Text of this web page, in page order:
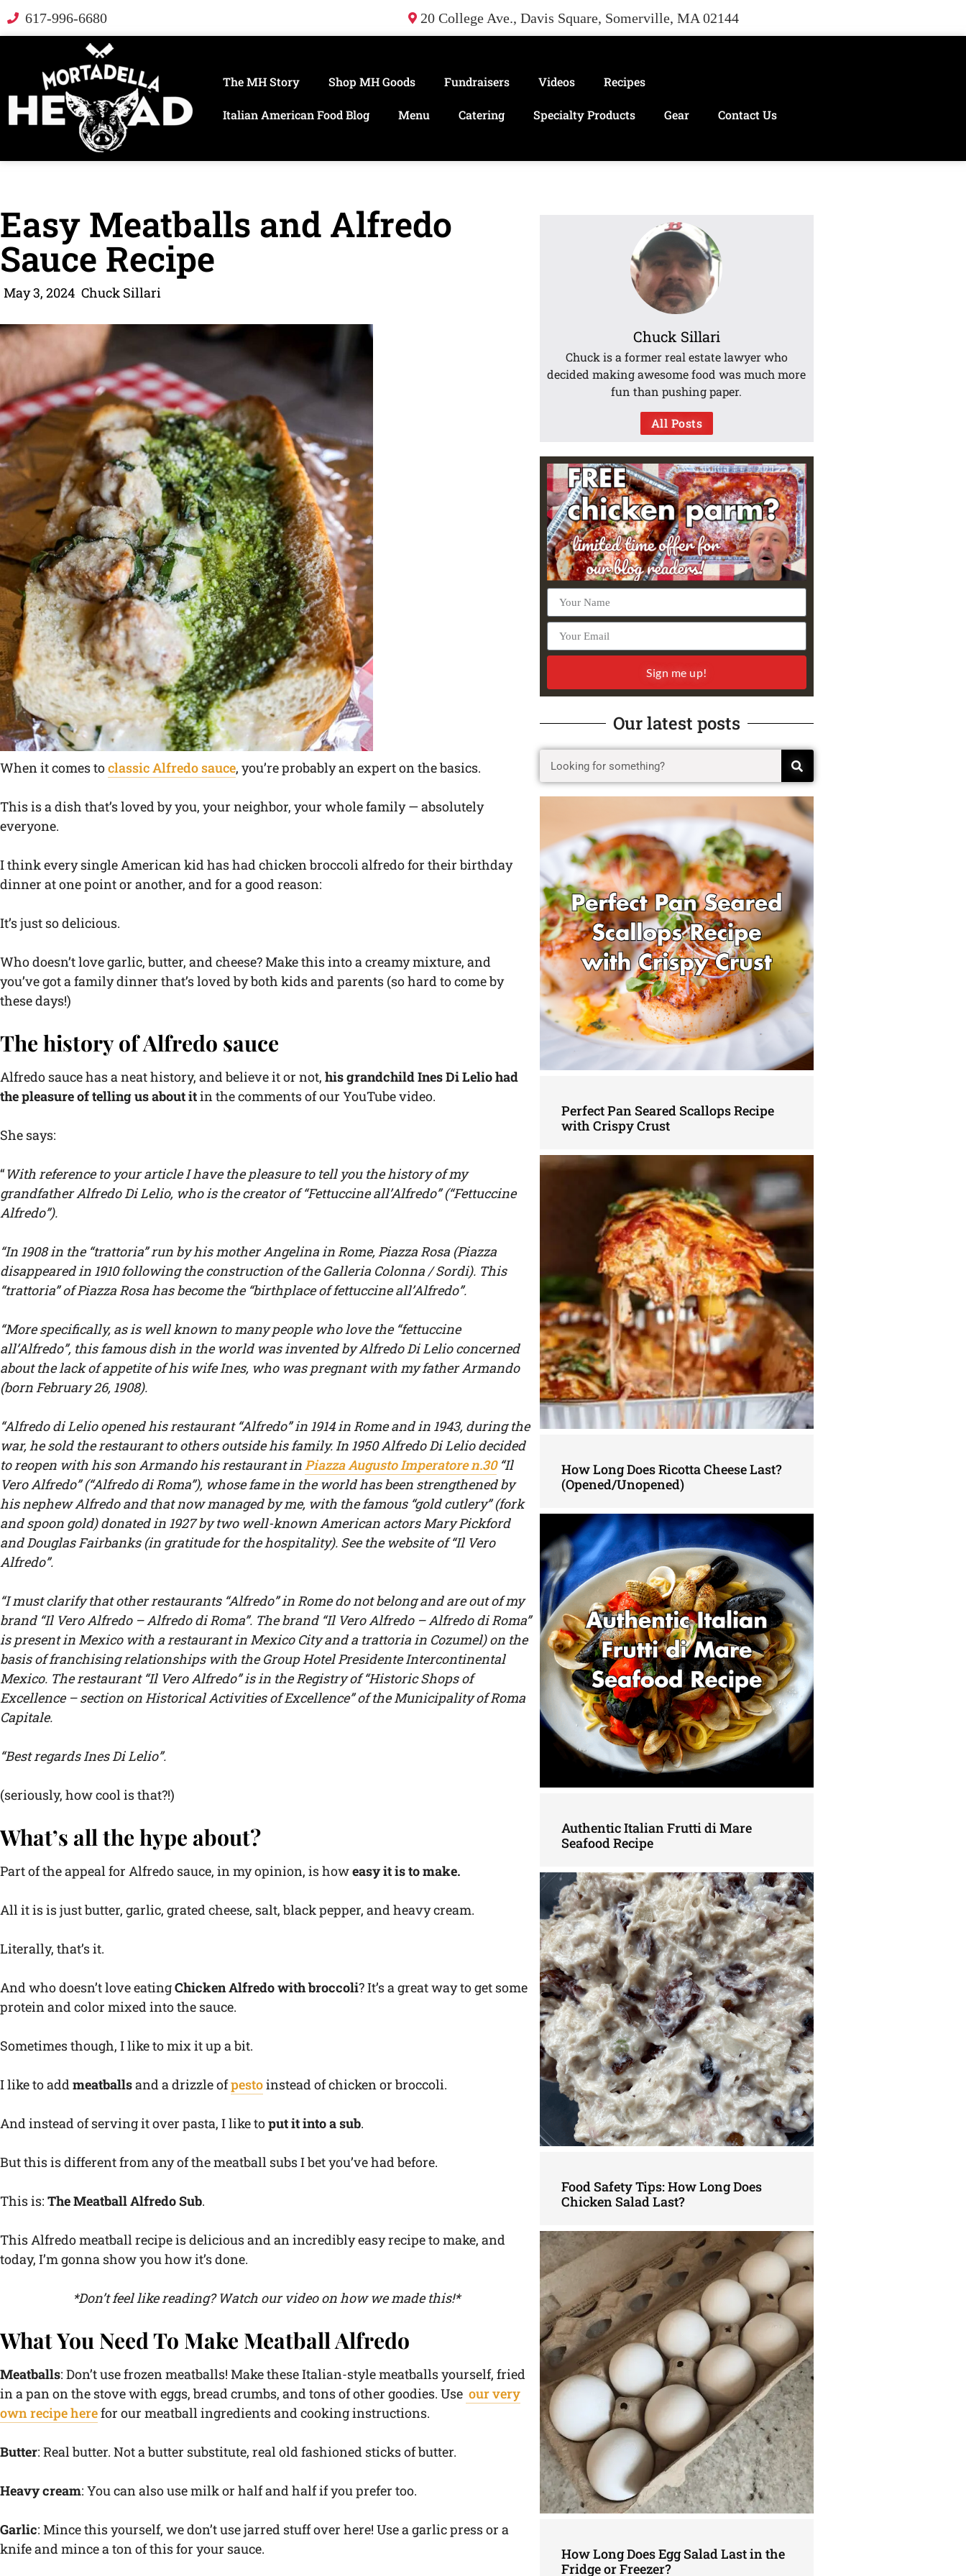
617-996-6680 20 College Ave., Davis Square, Somerville, MA 02144
The MH Story Shop MH Goods Fundraisers Videos Recipes
Italian American Food Blog Menu Catering Specialty Products Gear Contact Us
Easy Meatballs and Alfredo
Sauce Recipe
May 3, 2024 Chuck Sillari
When it comes toclassic Alfredo sauce, you’re probably an expert on the basics.
This is a dish that’s loved by you, your neighbor, your whole family — absolutely
everyone.
I think every single American kid has had chicken broccoli alfredo for their birthday
dinner at one point or another, and for a good reason:
It’s just so delicious.
Who doesn’t love garlic, butter, and cheese? Make this into a creamy mixture, and
you’ve got a family dinner that’s loved by both kids and parents (so hard to come by
these days!)
The history of Alfredo sauce
Alfredo sauce has a neat history, and believe it or not, his grandchild Ines Di Lelio had
the pleasure of telling us about itin the comments of our YouTube video.
She says:
“With reference to your article I have the pleasure to tell you the history of my
grandfather Alfredo Di Lelio, who is the creator of “Fettuccine all’Alfredo” (“Fettuccine
Alfredo”).
“In 1908 in the “trattoria” run by his mother Angelina in Rome, Piazza Rosa (Piazza
disappeared in 1910 following the construction of the Galleria Colonna / Sordi). This
“trattoria” of Piazza Rosa has become the “birthplace of fettuccine all’Alfredo”.
“More specifically, as is well known to many people who love the “fettuccine
all’Alfredo”, this famous dish in the world was invented by Alfredo Di Lelio concerned
about the lack of appetite of his wife Ines, who was pregnant with my father Armando
(born February 26, 1908).
“Alfredo di Lelio opened his restaurant “Alfredo” in 1914 in Rome and in 1943, during the
war, he sold the restaurant to others outside his family. In 1950 Alfredo Di Lelio decided
to reopen with his son Armando his restaurant in Piazza Augusto Imperatore n.30“Il
Vero Alfredo” (“Alfredo di Roma”), whose fame in the world has been strengthened by
his nephew Alfredo and that now managed by me, with the famous “gold cutlery” (fork
and spoon gold) donated in 1927 by two well-known American actors Mary Pickford
and Douglas Fairbanks (in gratitude for the hospitality). See the website of “Il Vero
Alfredo”.
“I must clarify that other restaurants “Alfredo” in Rome do not belong and are out of my
brand “Il Vero Alfredo – Alfredo di Roma”. The brand “Il Vero Alfredo – Alfredo di Roma”
is present in Mexico with a restaurant in Mexico City and a trattoria in Cozumel) on the
basis of franchising relationships with the Group Hotel Presidente Intercontinental
Mexico. The restaurant “Il Vero Alfredo” is in the Registry of “Historic Shops of
Excellence – section on Historical Activities of Excellence” of the Municipality of Roma
Capitale.
“Best regards Ines Di Lelio”.
(seriously, how cool is that?!)
What’s all the hype about?
Part of the appeal for Alfredo sauce, in my opinion, is howeasy it is to make.
All it is is just butter, garlic, grated cheese, salt, black pepper, and heavy cream.
Literally, that’s it.
And who doesn’t love eatingChicken Alfredo with broccoli? It’s a great way to get some
protein and color mixed into the sauce.
Sometimes though, I like to mix it up a bit.
I like to add meatballsand a drizzle ofpestoinstead of chicken or broccoli.
And instead of serving it over pasta, I like toput it into a sub.
But this is different from any of the meatball subs I bet you’ve had before.
This is: The Meatball Alfredo Sub.
This Alfredo meatball recipe is delicious and an incredibly easy recipe to make, and
today, I’m gonna show you how it’s done.
*Don’t feel like reading? Watch our video on how we made this!*
What You Need To Make Meatball Alfredo
Meatballs: Don’t use frozen meatballs! Make these Italian-style meatballs yourself, fried
in a pan on the stove with eggs, bread crumbs, and tons of other goodies. Use our very
own recipe herefor our meatball ingredients and cooking instructions.
Butter: Real butter. Not a butter substitute, real old fashioned sticks of butter.
Heavy cream: You can also use milk or half and half if you prefer too.
Garlic: Mince this yourself, we don’t use jarred stuff over here! Use a garlic press or a
knife and mince a ton of this for your sauce.
Chuck Sillari
Chuck is a former real estate lawyer who
decided making awesome food was much more
fun than pushing paper.
All Posts
Sign me up!
Our latest posts
Perfect Pan Seared Scallops Recipe
with Crispy Crust
How Long Does Ricotta Cheese Last?
(Opened/Unopened)
Authentic Italian Frutti di Mare
Seafood Recipe
Food Safety Tips: How Long Does
Chicken Salad Last?
How Long Does Egg Salad Last in the
Fridge or Freezer?